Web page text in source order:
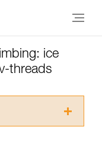
ice
threads